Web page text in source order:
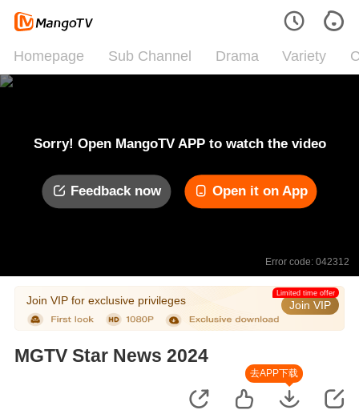
Homepage Sub Channel Drama Variety
Sorry! Open MangoTV APP to watch the video
Feedback now Open it on App
Error code: 042312
Join VIP for exclusive privileges Join VIP
Limited time offer
MGTV Star News 2024
去APP下载